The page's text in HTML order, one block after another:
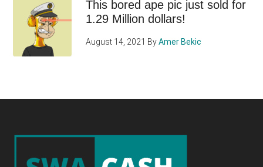
This bored ape pic just sold for
1.29 Million dollars!
August 14, 2021 ByAmer Bekic
Footer